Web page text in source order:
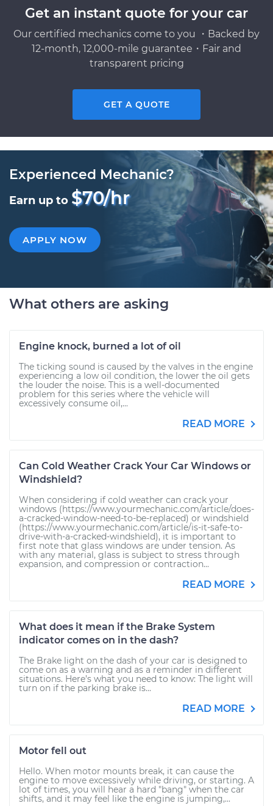
Get an instant quote for your car
Our certified mechanics come to you ・Backed by
12-month, 12,000-mile guarantee・Fair and
transparent pricing
GET A QUOTE
Experienced Mechanic?
Earn up to $70/hr
APPLY NOW
What others are asking
Engine knock, burned a lot of oil
The ticking sound is caused by the valves in the engine
experiencing a low oil condition, the lower the oil gets
the louder the noise. This is a well-documented
problem for this series where the vehicle will
excessively consume oil,...
READ MORE
Can Cold Weather Crack Your Car Windows or
Windshield?
When considering if cold weather can crack your
windows (https://www.yourmechanic.com/article/does-
a-cracked-window-need-to-be-replaced) or windshield
(https://www.yourmechanic.com/article/is-it-safe-to-
drive-with-a-cracked-windshield), it is important to
first note that glass windows are under tension. As
with any material, glass is subject to stress through
expansion, and compression or contraction...
READ MORE
What does it mean if the Brake System
indicator comes on in the dash?
The Brake light on the dash of your car is designed to
come on as a warning and as a reminder in different
situations. Here’s what you need to know: The light will
turn on if the parking brake is...
READ MORE
Motor fell out
Hello. When motor mounts break, it can cause the
engine to move excessively while driving, or starting. A
lot of times, you will hear a hard "bang" when the car
shifts, and it may feel like the engine is jumping,...